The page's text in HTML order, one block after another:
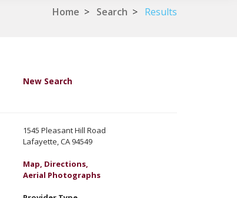
Home > Search > Results
New Search
1545 Pleasant Hill Road
Lafayette, CA 94549
Map, Directions,
Aerial Photographs